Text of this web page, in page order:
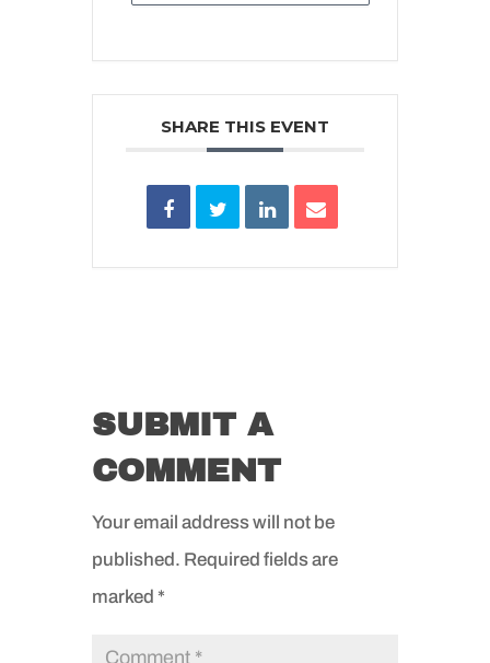
SHARE THIS EVENT
SUBMIT A
COMMENT
Your email address will not be
published. Required fields are
marked *